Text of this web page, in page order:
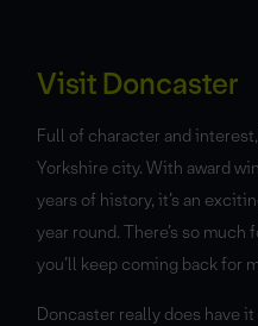
Visit Doncaster
Full of character and
Yorkshire city. With award
years of history, it’s an
year round. There’s so much
you’ll keep coming back for
Doncaster really does have it